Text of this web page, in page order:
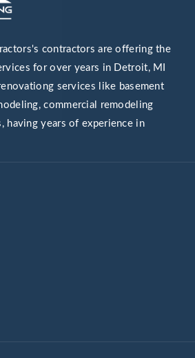
contractors are offering the
for over years in Detroit, MI
services like basement
commercial remodeling
having years of experience in